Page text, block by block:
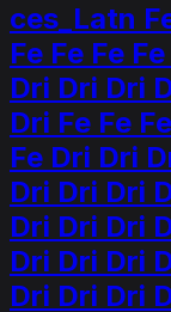
ces_Latn
Fe Fe Fe
Dri Dri Dri
Dri Fe Fe
Fe Dri Dri
Dri Dri Dri
Dri Dri Dri
Dri Dri Dri
Dri Dri Dri